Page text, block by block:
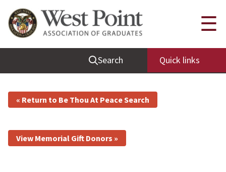
Search Quick links
☰
« Return to Be Thou At Peace Search
View Memorial Gift Donors »